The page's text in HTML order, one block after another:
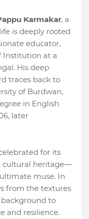
Karmakar, a
is deeply rooted
educator,
Institution at a
His deep
traces back to
of Burdwan,
in English
later
for its
cultural heritage—
muse. In
from the textures
to
and resilience.